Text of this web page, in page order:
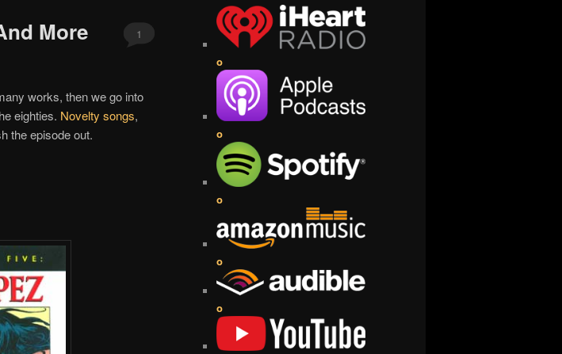
More 1
works, then we go into
eighties. Novelty songs,
the episode out.
o
o
o
o
o